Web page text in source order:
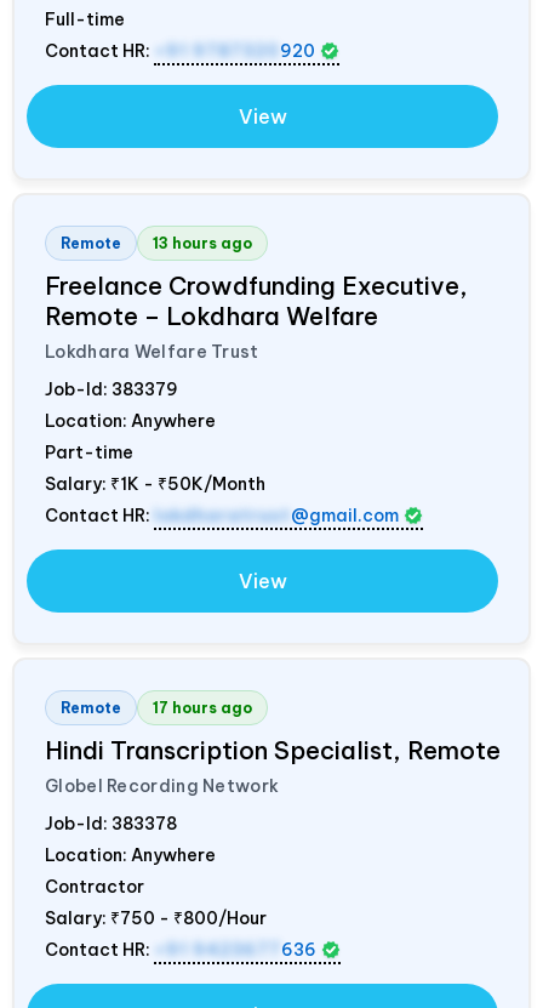
Full-time
Contact HR:
+91 9787320 920
View
Remote 13 hours ago
Freelance Crowdfunding Executive,
Remote – Lokdhara Welfare
Lokdhara Welfare Trust
Job-Id: 383379
Location: Anywhere
Part-time
Salary: ₹1K - ₹50K/Month
Contact HR: lokdharatrust @gmail.com
View
Remote 17 hours ago
Hindi Transcription Specialist, Remote
Globel Recording Network
Job-Id: 383378
Location: Anywhere
Contractor
Salary: ₹750 - ₹800/Hour
Contact HR:
+91 9423677 636